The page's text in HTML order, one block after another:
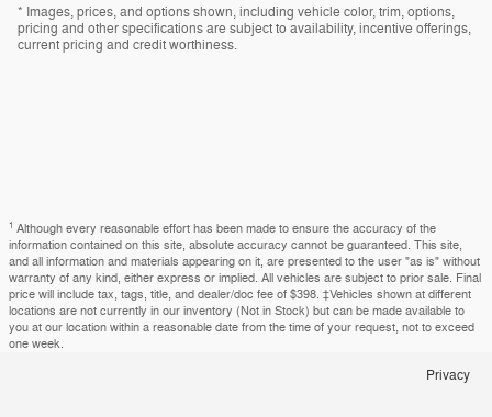
* Images, prices, and options shown, including vehicle color, trim, options,
pricing and other specifications are subject to availability, incentive offerings,
current pricing and credit worthiness.
1 Although every reasonable effort has been made to ensure the accuracy of the
information contained on this site, absolute accuracy cannot be guaranteed. This site,
and all information and materials appearing on it, are presented to the user "as is" without
warranty of any kind, either express or implied. All vehicles are subject to prior sale. Final
price will include tax, tags, title, and dealer/doc fee of $398. ‡Vehicles shown at different
locations are not currently in our inventory (Not in Stock) but can be made available to
you at our location within a reasonable date from the time of your request, not to exceed
one week.
Privacy